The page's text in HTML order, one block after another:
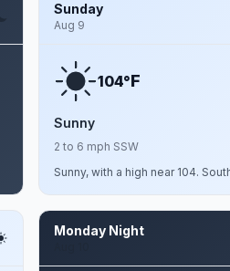
Sunday
Aug 9
104°F
Sunny
2 to 6 mph SSW
Sunny, with a high near 104.
Monday Night